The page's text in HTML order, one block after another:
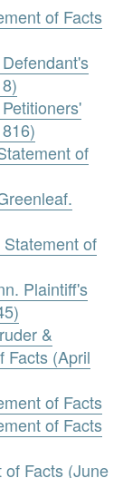
of Facts
of
of
Plaintiff's
&
Facts (April
of Facts
of Facts
of Facts (June